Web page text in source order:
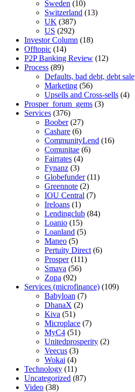
Sweden (10)
Switzerland (13)
UK (387)
US (292)
Investor Column (18)
Offtopic (14)
P2P Banking Review (12)
Process (89)
Defaults, bad debt, debt sale
Marketing (56)
Upsells and Cross-sells (4)
Prosper_forum_gems (3)
Services (376)
Boober(27)
Cashare (6)
CommunityLend (16)
Comunitae (6)
Fairrates (4)
Fynanz (3)
Globefunder(11)
Greennote (2)
IOU Central (7)
Ireloans (1)
Lendingclub (84)
Loanio (15)
Loanland (5)
Maneo (5)
Pertuity Direct (6)
Prosper(111)
Smava (56)
Zopa (92)
Services (microfinance) (109)
Babyloan (7)
DhanaX (2)
Kiva (51)
Microplace (7)
MyC4 (51)
Unitedprosperity (2)
Veecus (3)
Wokai (4)
Technology (11)
Uncategorized (87)
Video (38)